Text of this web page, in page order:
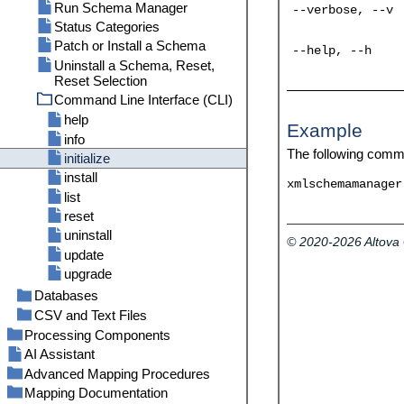
Run Schema Manager
Status Categories
Patch or Install a Schema
Uninstall a Schema, Reset,
Reset Selection
Command Line Interface (CLI)
help
info
initialize
install
list
reset
uninstall
update
upgrade
Databases
Connect to a Data Source
Start Database Connection
Wizard
Database Drivers Overview
ADO Connection
General Procedures and
Features
DB Component Settings
Custom SELECT Statements
DB Table Actions
DB Table Actions: Settings
DB Query Pane
CSV and Text Files
Example: Mapping CSV Files to
XML
Example: Iterating Through Items
Example: Creating Hierarchies
Processing Components
Variables
Add a Variable
Scope and Context of Variables
Join Components
Adding Join Conditions
Sort Components
AI Assistant
Advanced Mapping Procedures
Map Node Names
Mapping Documentation
--verbose, --v
--help, --h
Example
The following
© 2020-2026 Altova